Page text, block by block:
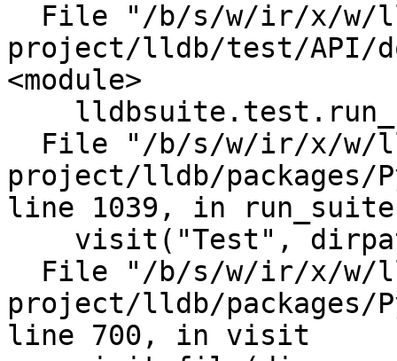
project/lldb/test/
<module>
project/lldb/
line 1039, in run_suite
project/lldb/
line 700, in visit